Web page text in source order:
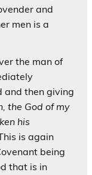
and
men is a
the man of
and then giving
the God of my
his
is again
being
that is in